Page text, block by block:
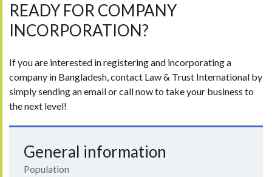
READY FOR COMPANY
INCORPORATION?
If you are interested in registering and incorporating a
company in Bangladesh, contact Law & Trust International by
simply sending an email or call now to take your business to
the next level!
General information
Population